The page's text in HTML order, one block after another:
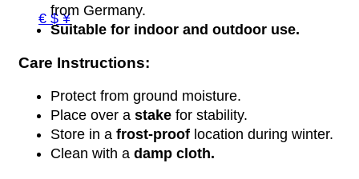
€ $ ¥
from Germany.
Suitable for indoor and outdoor use.
Care Instructions:
Protect from ground moisture.
Place over a stake for stability.
Store in a frost-proof location during winter.
Clean with a damp cloth.